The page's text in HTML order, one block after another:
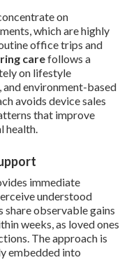
on
which are highly
office trips and
carefollows a
on lifestyle
environment-based
avoids device sales
that improve
health.
immediate
understood
share observable gains
weeks, as loved ones
The approach is
embedded into